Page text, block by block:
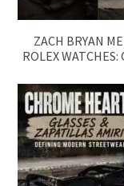
ZACH BRYAN
ROLEX